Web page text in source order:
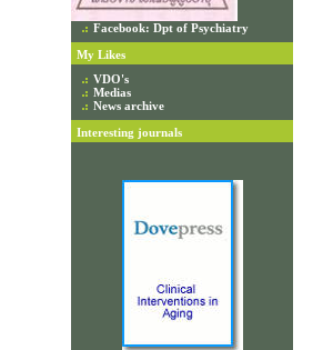
Facebook: Dpt of Psychiatry
My Likes
VDO's
Medias
News archive
Interesting journals